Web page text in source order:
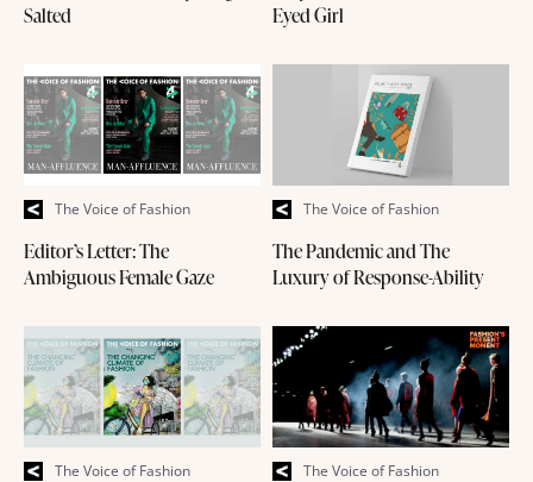
Salted
Eyed Girl
The Voice of Fashion
Editor’s Letter: The
Ambiguous Female Gaze
The Voice of Fashion
The Pandemic and The
Luxury of Response-Ability
The Voice of Fashion The Voice of Fashion